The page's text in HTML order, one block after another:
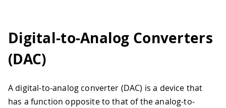
Digital-to-Analog Converters
(DAC)
A digital-to-analog converter (DAC) is a device that
has a function opposite to that of the analog-to-